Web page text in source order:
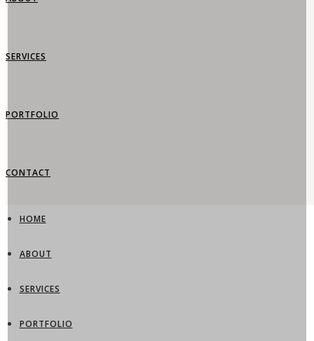
SERVICES
PORTFOLIO
CONTACT
HOME
ABOUT
SERVICES
PORTFOLIO